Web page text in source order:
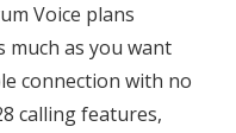
Voice plans
much as you want
connection with no
calling features,